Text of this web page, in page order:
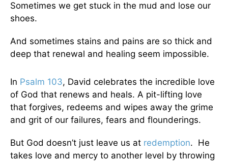
Sometimes we get stuck in the mud and lose our
shoes.
And sometimes stains and pains are so thick and
deep that renewal and healing seem impossible.
In Psalm 103, David celebrates the incredible love
of God that renews and heals. A pit-lifting love
that forgives, redeems and wipes away the grime
and grit of our failures, fears and flounderings.
But God doesn’t just leave us at redemption. He
takes love and mercy to another level by throwing